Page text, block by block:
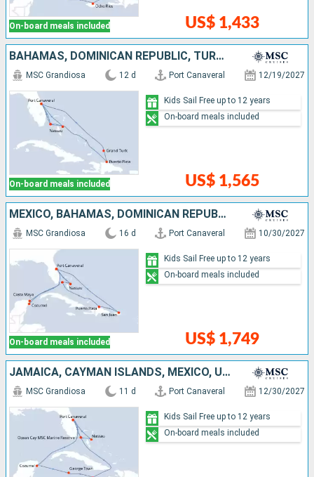
On-board meals included US$ 1,433
BAHAMAS, DOMINICAN REPUBLIC, TURKS AND CAICOS ISLANDS, UNITED STATES
On-board meals included
MSC Grandiosa 12 d Port Canaveral 12/19/2027
US$ 1,565
Kids Sail Free up to 12 years
On-board meals included
MEXICO, BAHAMAS, DOMINICAN REPUBLIC, PUERTO RICO, UNITED STATES
On-board meals included
MSC Grandiosa 16 d Port Canaveral 10/30/2027
US$ 1,749
Kids Sail Free up to 12 years
On-board meals included
JAMAICA, CAYMAN ISLANDS, MEXICO, UNITED STATES, BAHAMAS
MSC Grandiosa 11 d Port Canaveral 12/30/2027
Kids Sail Free up to 12 years
On-board meals included